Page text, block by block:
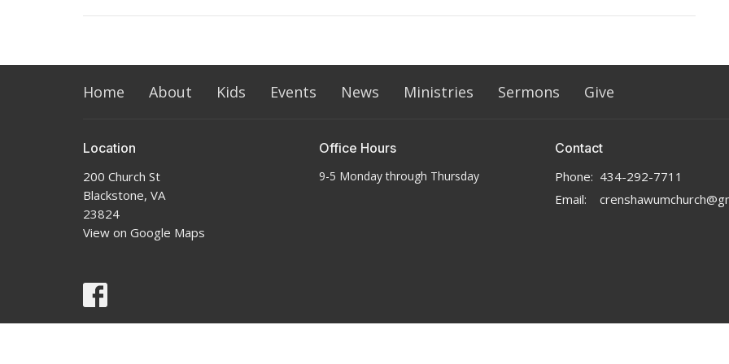
Home About Kids Events News Ministries Sermons Give
Location
200 Church St
Blackstone, VA
23824
View on Google Maps
Office Hours
9-5 Monday through Thursday
Contact
Phone: 434-292-7711
Email: